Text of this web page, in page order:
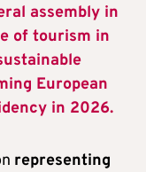
assembly in
of tourism in
European
in 2026.
representing